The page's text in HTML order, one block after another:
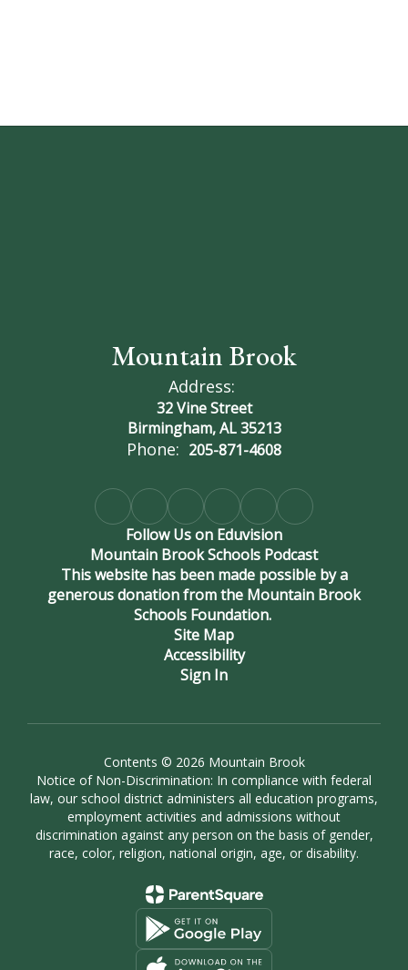
Mountain Brook
Address:
32 Vine Street
Birmingham, AL 35213
Phone: 205-871-4608
Follow Us on Eduvision
Mountain Brook Schools Podcast
This website has been made possible by a
generous donation from the Mountain Brook
Schools Foundation.
Site Map
Accessibility
Sign In
Contents © 2026 Mountain Brook
Notice of Non-Discrimination: In compliance with federal
law, our school district administers all education programs,
employment activities and admissions without
discrimination against any person on the basis of gender,
race, color, religion, national origin, age, or disability.